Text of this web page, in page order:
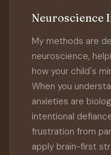
Neuroscience
My methods are
neuroscience,
how your child's
When you
anxieties are
intentional
frustration from
apply brain-first